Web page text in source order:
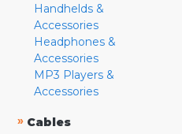
Handhelds &
Accessories
Headphones &
Accessories
MP3 Players &
Accessories
» Cables